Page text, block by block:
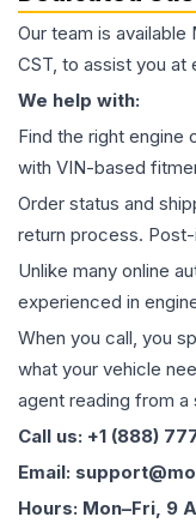
Our team is
CST, to assist you
We help with:
Find the right engine
with VIN-based
Order status and
return process.
Unlike many online
experienced in
When you call, you
what your vehicle
agent reading from a
Call us: +1 (888)
Email:
Hours: Mon–Fri, 9